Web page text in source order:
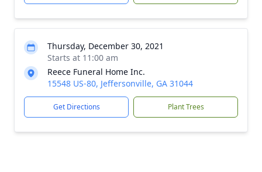
Thursday, December 30, 2021
Starts at 11:00 am
Reece Funeral Home Inc.
15548 US-80, Jeffersonville, GA 31044
Get Directions Plant Trees